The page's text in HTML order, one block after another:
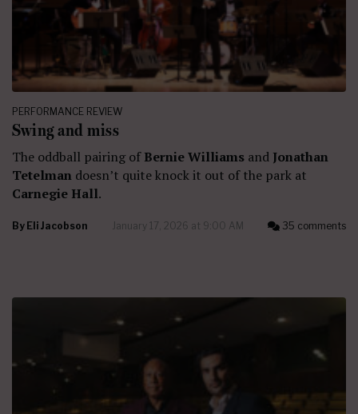
PERFORMANCE REVIEW
Swing and miss
The oddball pairing ofBernie Williams and Jonathan
Tetelman doesn’t quite knock it out of the park at
Carnegie Hall.
By Eli Jacobson January 17, 2026 at 9:00 AM 35 comments